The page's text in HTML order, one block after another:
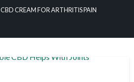
CBD CREAM FOR ARTHRITIS PAIN